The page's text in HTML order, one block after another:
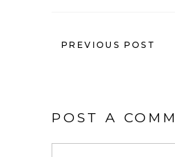
PREVIOUS POST
POST A